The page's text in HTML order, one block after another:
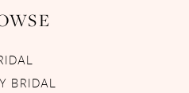
BRIDAL